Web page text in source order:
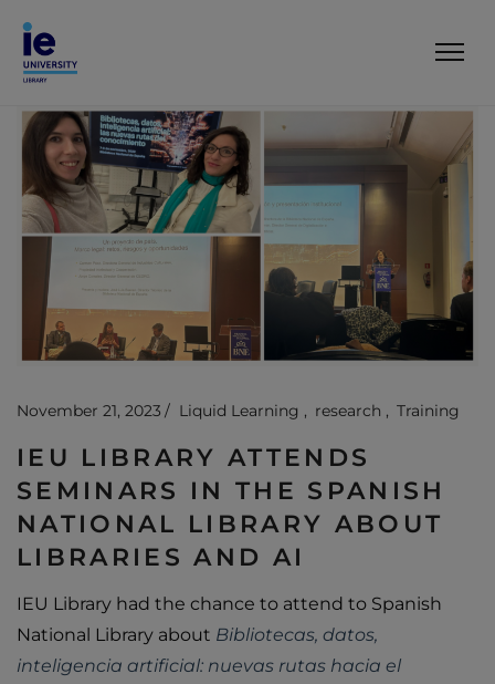
November 21, 2023 Liquid Learning research Training
IEU LIBRARY ATTENDS
SEMINARS IN THE SPANISH
NATIONAL LIBRARY ABOUT
LIBRARIES AND AI
IEU Library had the chance to attend to Spanish
National Library about Bibliotecas, datos,
inteligencia artificial: nuevas rutas hacia el